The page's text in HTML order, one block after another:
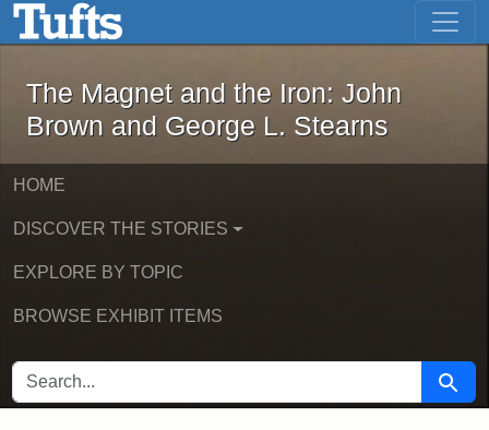
Skip to main content Skip to first result
The Magnet and the Iron: John
The Magnet and the Iron: John
Brown and George L. Stearns
HOME
DISCOVER THE STORIES
EXPLORE BY TOPIC
BROWSE EXHIBIT ITEMS
SEARCH FOR Search